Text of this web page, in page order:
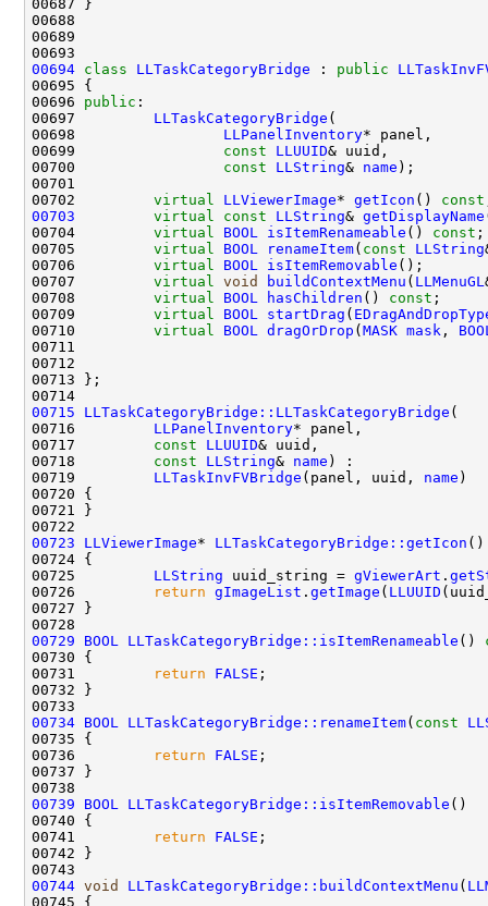
00694 class LLTaskCategoryBridge : public
00696 public
00697 LLTaskCategoryBridge
00698 LLPanelInventory
00699 const LLUUID
00700 const LLString& name
00702 virtual LLViewerImage* getIcon () const
00703
virtual const LLString& getDisplayName
00704 virtual BOOL isItemRenameable () const
00705 virtual BOOL renameItem( const
LLString
00706 virtual BOOL isItemRemovable
00707 virtual void buildContextMenu ( LLMenuGL
00708 virtual BOOL hasChildren () const
00709 virtual BOOL startDrag (
00710 virtual BOOL dragOrDrop ( MASK mask ,
00715
LLTaskCategoryBridge::LLTaskCategoryBridge
00716 LLPanelInventory
00717 const LLUUID
00718 const LLString& name
00719 LLTaskInvFVBridge (panel, uuid, name
00723
LLViewerImage* LLTaskCategoryBridge::getIcon ()
00724
00725 LLString uuid_string = gViewerArt .
00726
return gImageList . getImage ( LLUUID
00729
BOOL LLTaskCategoryBridge::isItemRenameable ()
00730
00731
return FALSE
00734 BOOL LLTaskCategoryBridge::renameItem( const
00736
return FALSE
00739
BOOL LLTaskCategoryBridge::isItemRemovable
00741
return FALSE
00744 void LLTaskCategoryBridge::buildContextMenu (